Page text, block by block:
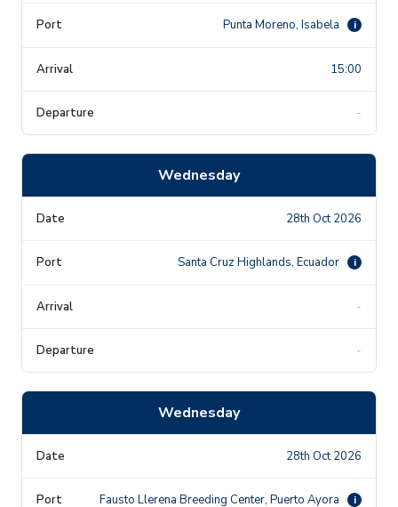
Punta Moreno, Isabela i
15:00
-
Wednesday
28th Oct 2026
Santa Cruz Highlands, Ecuador i
-
-
Wednesday
28th Oct 2026
Fausto Llerena Breeding Center, Puerto Ayora i